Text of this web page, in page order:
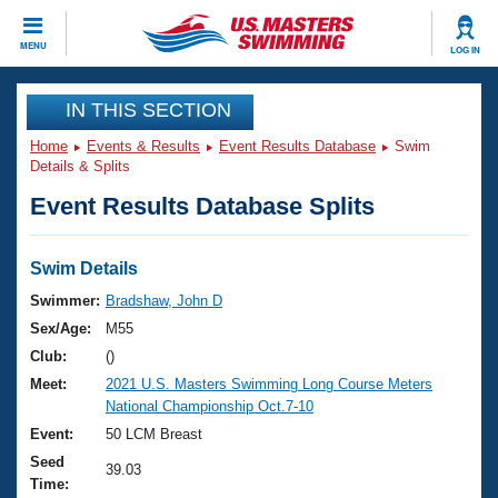
MENU LOG IN
CLOSE
Training
Workout Library
Articles And Videos
Swimming 101
Training Plans
Swimming Guides
Video Stroke Analysis
Club Finder
Events
Virtual And Fitness Events
2026 Summer Nationals
National Championships
Results And Rankings
Club Finder
Workout Library
About Us
What Is Masters Swimming?
USMS Community
Join
IN THIS SECTION
Home Events & Results Event Results Database
Swim
Details & Splits
Event Results Database Splits
Swim Details
Swimmer: Bradshaw, John D
Sex/Age:
M55
Club:
()
Meet:
2021 U.S. Masters Swimming Long Course Meters
National Championship Oct.7-10
Event:
50 LCM Breast
Seed
Time:
39.03